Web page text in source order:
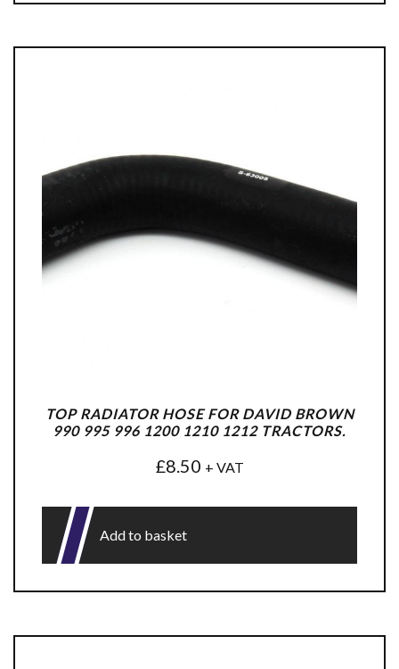
TOP RADIATOR HOSE FOR DAVID BROWN
990 995 996 1200 1210 1212 TRACTORS.
£8.50 + VAT
Add to basket